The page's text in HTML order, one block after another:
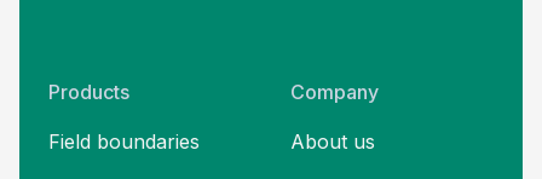
Products
Field boundaries
Company
About us